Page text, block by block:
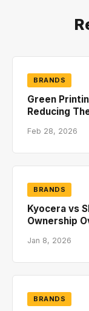
BRANDS
Green
Reducing
Feb 28, 2026
BRANDS
Kyocera vs
Ownership
Jan 8, 2026
BRANDS